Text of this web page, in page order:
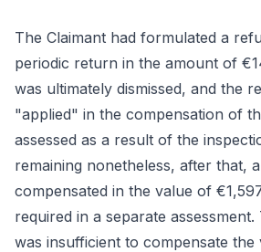
The Claimant had formulated a
periodic return in the amount of
was ultimately dismissed, and the
"applied" in the compensation of
assessed as a result of the
remaining nonetheless, after that,
compensated in the value of
required in a separate
was insufficient to compensate the